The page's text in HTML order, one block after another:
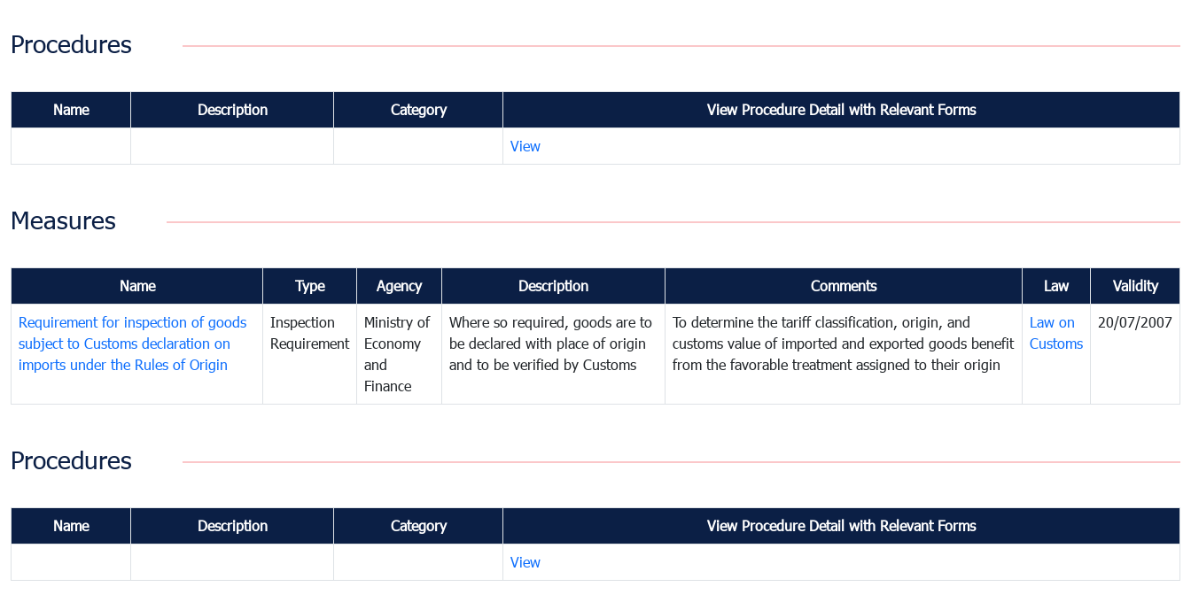
Procedures
Name Description Category View Procedure Detail with Relevant Forms
View
Measures
Name Type Agency Description Comments Law Validity
Requirement for inspection of goods
subject to Customs declaration on
imports under the Rules of Origin
Inspection
Requirement
Ministry of
Economy
and
Finance
Where so required, goods are to
be declared with place of origin
and to be verified by Customs
To determine the tariff classification, origin, and
customs value of imported and exported goods benefit
from the favorable treatment assigned to their origin
Law on
Customs
20/07/2007
Procedures
Name Description Category View Procedure Detail with Relevant Forms
View